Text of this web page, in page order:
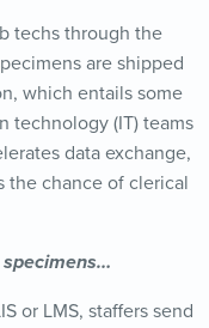
techs through the
are shipped
which entails some
technology (IT) teams
data exchange,
the chance of clerical
or LMS, staffers send